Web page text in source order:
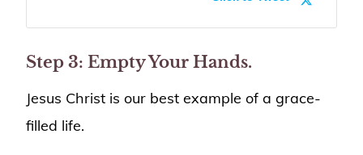
Step 3: Empty Your Hands.
Jesus Christ is our best example of a grace-
filled life.